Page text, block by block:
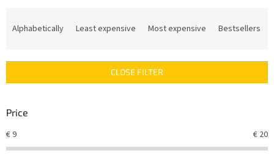
c
s
r
t
Alphabetically Least expensive Most expensive Bestsellers
CLOSE FILTER
Price
€9 € 20